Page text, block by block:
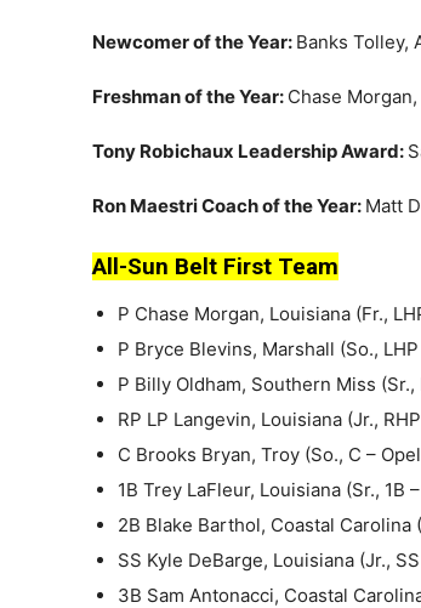
Newcomer of the Year: Banks Tolley,
Freshman of the Year: Chase
Tony Robichaux Leadership Award:
Ron Maestri Coach of the Year: Matt
All-Sun Belt First Team
P Chase Morgan, Louisiana (Fr.,
P Bryce Blevins, Marshall (So., LHP
P Billy Oldham, Southern Miss
RP LP Langevin, Louisiana (Jr.,
C Brooks Bryan, Troy (So., C –
1B Trey LaFleur, Louisiana (Sr., 1B
2B Blake Barthol, Coastal Carolina
SS Kyle DeBarge, Louisiana (Jr.,
3B Sam Antonacci, Coastal